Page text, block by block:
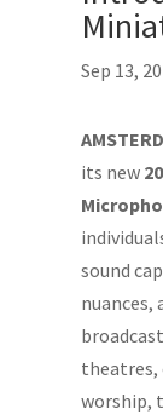
Sep 13,
its new
sound
nuances,
theatres,
worship,